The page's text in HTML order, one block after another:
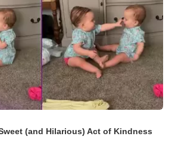
(and Hilarious) Act of Kindness